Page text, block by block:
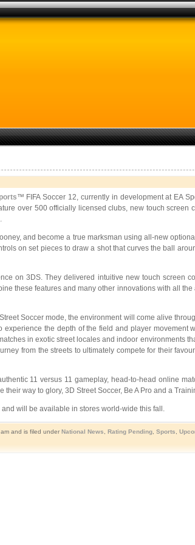
™ FIFA Soccer 12, currently in development at EA
over 500 officially licensed clubs, new touch
and become a true marksman using all-new
on set pieces to draw a shot that curves the ball
on 3DS. They delivered intuitive new touch screen
these features and many other innovations with all
Soccer mode, the environment will come alive
the depth of the field and player movement
in exotic street locales and indoor environments
from the streets to ultimately compete for their
11 versus 11 gameplay, head-to-head online
way to glory, 3D Street Soccer, Be A Pro and a
and will be available in stores world-wide this fall.
and is filed under National News Rating Pending, Sports